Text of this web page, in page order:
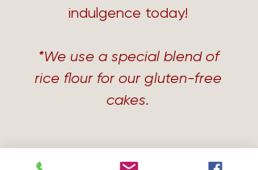
indulgence today!
*We use a special blend of
rice flour for our gluten-free
cakes.